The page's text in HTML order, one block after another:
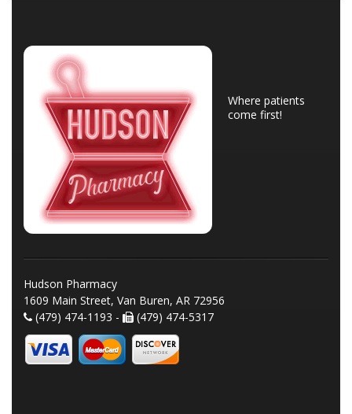
Where patients
come first!
Hudson Pharmacy
1609 Main Street, Van Buren, AR 72956
(479) 474-1193 -
(479) 474-5317